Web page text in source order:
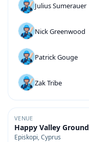
Julius Sumerauer
Nick Greenwood
Patrick Gouge
Zak Tribe
VENUE
Happy Valley Ground
Episkopi, Cyprus